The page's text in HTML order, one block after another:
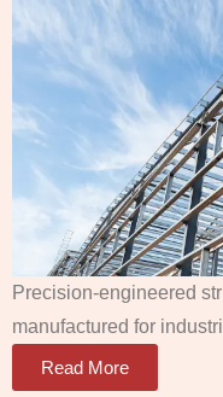
Precision-engineered
manufactured for
Read More